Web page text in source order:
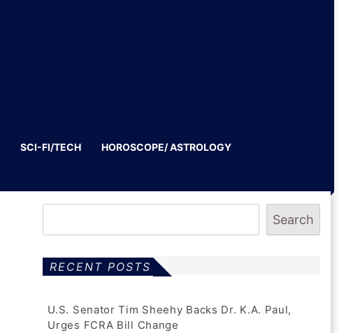
SCI-FI/TECH HOROSCOPE/ ASTROLOGY
Search
RECENT POSTS
U.S. Senator Tim Sheehy Backs Dr. K.A. Paul,
Urges FCRA Bill Change